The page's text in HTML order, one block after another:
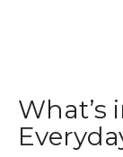
What’s